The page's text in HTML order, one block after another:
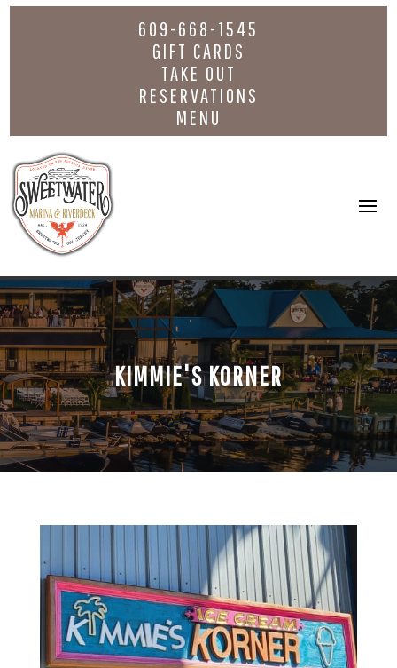
609-668-1545
GIFT CARDS
TAKE OUT
RESERVATIONS
MENU
KIMMIE'S KORNER